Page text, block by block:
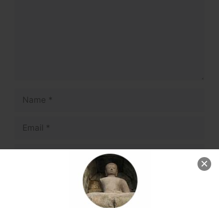
Website
Save my name, email, and website in this
browser for the next time I comment.